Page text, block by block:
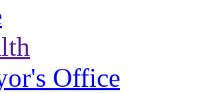
Office